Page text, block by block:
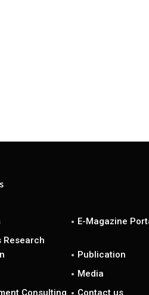
E-Magazine
Research
Publication
Media
Consulting
Contact us